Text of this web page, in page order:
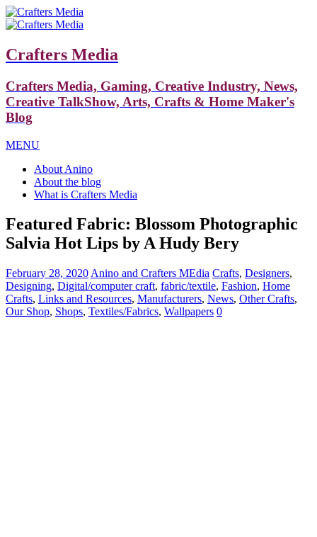
Crafters Media
Crafters Media, Gaming, Creative Industry, News,
Creative TalkShow, Arts, Crafts & Home Maker's
Blog
MENU
About Anino
About the blog
What is Crafters Media
Featured Fabric: Blossom Photographic
Salvia Hot Lips by A Hudy Bery
February 28, 2020 Anino and Crafters MEdia Crafts, Designers,
Designing, Digital/computer craft, fabric/textile, Fashion, Home
Crafts, Links and Resources, Manufacturers, News, Other Crafts,
Our Shop, Shops, Textiles/Fabrics, Wallpapers 0